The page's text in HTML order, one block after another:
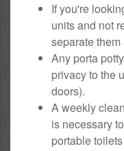
If you're
units and not
separate
Any porta
privacy to the
doors).
A weekly
is necessary
portable